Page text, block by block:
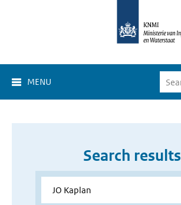
MENU
Search results